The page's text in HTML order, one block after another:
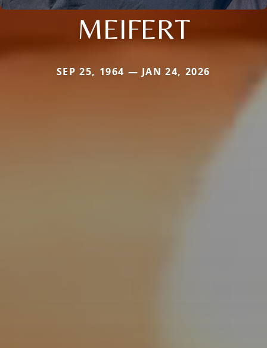
MEIFERT
SEP 25, 1964 — JAN 24, 2026